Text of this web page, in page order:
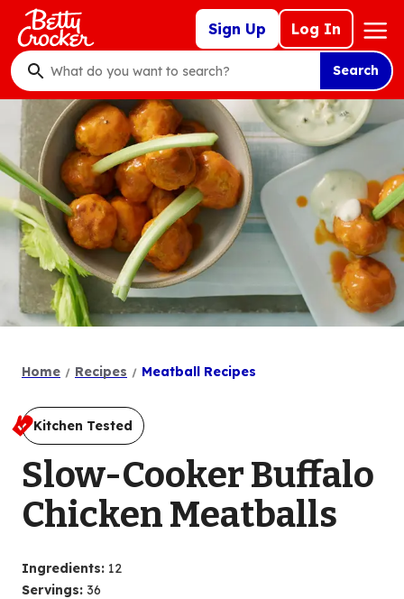
Skip
main
content
Sign Up Log In
Mega
Nav
What
do
you
want
to
search
?
Search
Home Recipes Meatball Recipes
Kitchen Tested
Slow-Cooker Buffalo
Chicken Meatballs
Ingredients: 12
Servings: 36